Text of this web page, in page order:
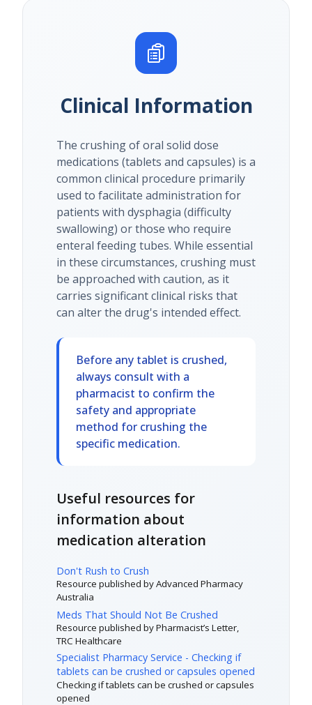
Clinical Information
The crushing of oral solid dose
medications (tablets and capsules) is a
common clinical procedure primarily
used to facilitate administration for
patients with dysphagia (difficulty
swallowing) or those who require
enteral feeding tubes. While essential
in these circumstances, crushing must
be approached with caution, as it
carries significant clinical risks that
can alter the drug's intended effect.
Before any tablet is crushed,
always consult with a
pharmacist to confirm the
safety and appropriate
method for crushing the
specific medication.
Useful resources for
information about
medication alteration
Don't Rush to Crush
Resource published by Advanced Pharmacy
Australia
Meds That Should Not Be Crushed
Resource published by Pharmacist’s Letter,
TRC Healthcare
Specialist Pharmacy Service - Checking if
tablets can be crushed or capsules opened
Checking if tablets can be crushed or capsules
opened